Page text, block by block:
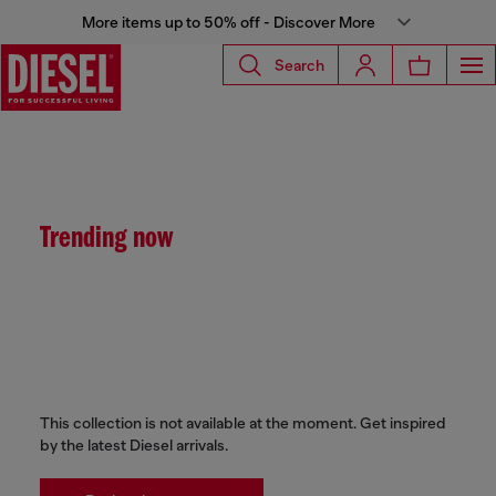
More items up to 50% off - Discover More
Search
Trending now
This collection is not available at the moment. Get inspired
by the latest Diesel arrivals.